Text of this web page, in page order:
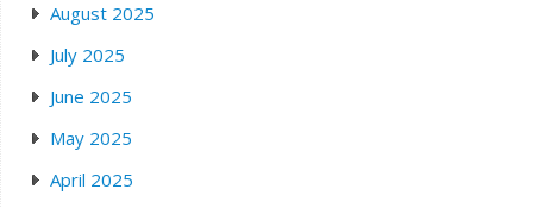
August 2025
July 2025
June 2025
May 2025
April 2025